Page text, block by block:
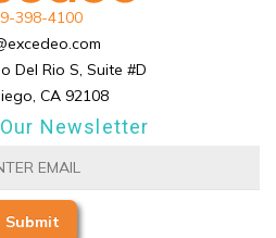
398-4100
Del Rio S, Suite #D
CA 92108
Newsletter